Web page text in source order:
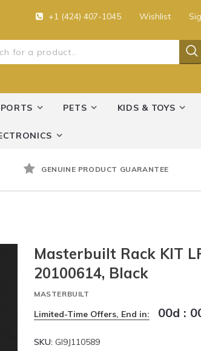
+1 (424) 407-1045 Wishlist
PETS KIDS & TOYS
GENUINE PRODUCT GUARANTEE
Masterbuilt Rack KIT
20100614, Black
MASTERBUILT
Limited-Time Offers, End in: 00d :
SKU: GI9J110589